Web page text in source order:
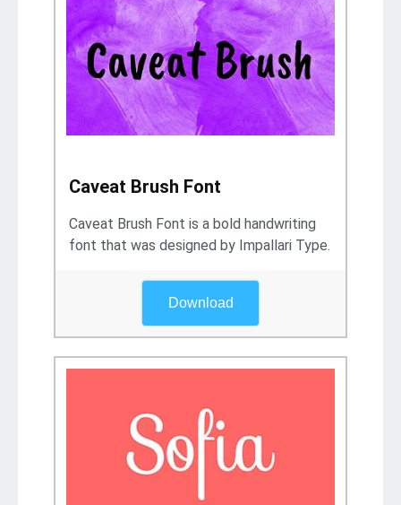
Caveat Brush Font
Caveat Brush Font is a bold handwriting
font that was designed by Impallari Type.
Download